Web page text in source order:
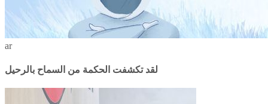
ar
لقد تكشفت الحكمة من السماح بالرحيل